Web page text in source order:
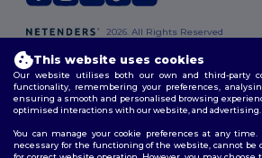
2026. All Rights Reserved
Policy|Site Map
This website uses cookies
Our website utilises both our own and third-party
functionality, remembering your preferences,
ensuring a smooth and personalised browsing
optimised interactions with our website, and advertising.
You can manage your cookie preferences at any
necessary for the functioning of the website, cannot be